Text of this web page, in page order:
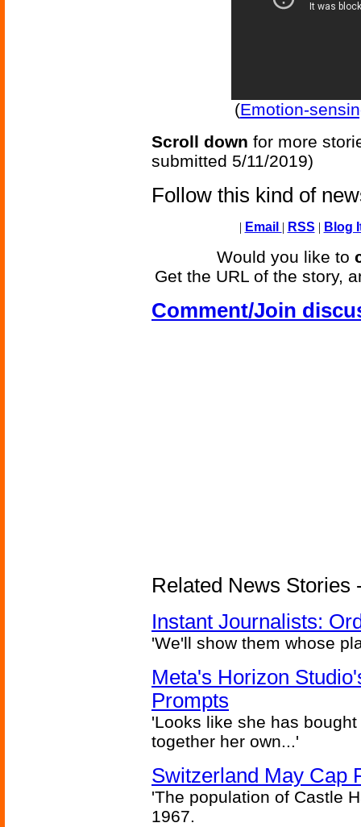
(Emotion-
Scroll down for more
submitted 5/11/2019)
Follow this kind of
| Email | RSS | Blog
Would you like to
Get the URL of the story,
Comment/Join
Related News Stories
Instant Journalists:
'We'll show them whose
Meta's Horizon
Prompts
'Looks like she has
together her own...'
Switzerland May Cap
'The population of Castle
1967.